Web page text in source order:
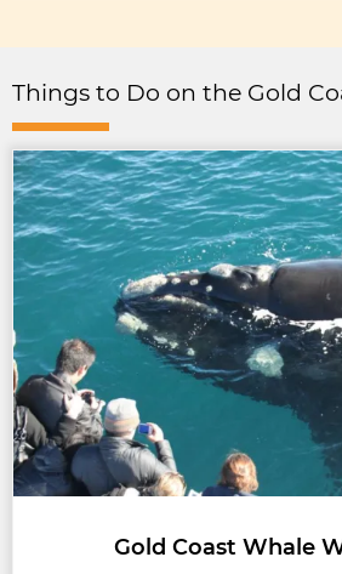
Things to Do on the Gold
Gold Coast Whale